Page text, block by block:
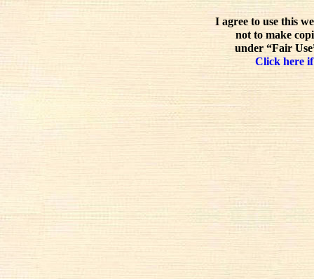
I agree to use this
not to make
under “Fair
Click here if